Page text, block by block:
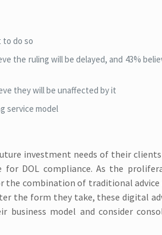
to do so
the ruling will be delayed, and 43%
they will be unaffected by it
service model
investment needs of their
for DOL compliance. As the
combination of traditional advice
the form they take, these digital
model and consider